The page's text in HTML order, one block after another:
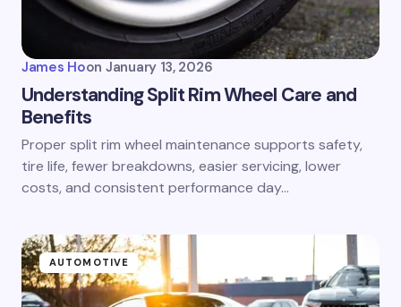
James Hoon January 13, 2026
Understanding Split Rim Wheel Care and
Benefits
Proper split rim wheel maintenance supports safety,
tire life, fewer breakdowns, easier servicing, lower
costs, and consistent performance day…
AUTOMOTIVE